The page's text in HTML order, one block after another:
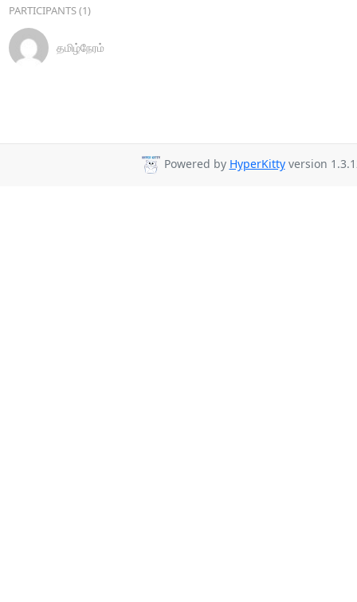
PARTICIPANTS (1)
தமிழ்நேரம்
Powered by HyperKittyversion